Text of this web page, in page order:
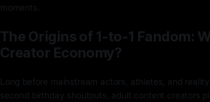
moments.
The Origins of 1-to-1 Fandom:
Creator Economy?
Long before mainstream actors, athletes, and
second birthday shoutouts, adult content creators